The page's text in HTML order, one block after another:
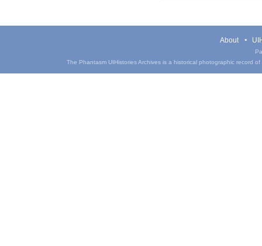
About
The Phantasm UIHistories Archives is a historical photographic record